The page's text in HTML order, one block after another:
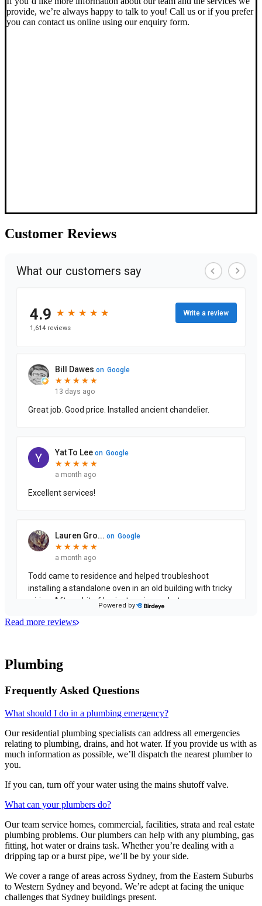
provide, we’re always happy to talk to you! Call us or if you prefer
you can contact us online using our enquiry form.
Customer Reviews
Read more reviews
Plumbing
Frequently Asked Questions
What should I do in a plumbing emergency?
Our residential plumbing specialists can address all emergencies
relating to plumbing, drains, and hot water. If you provide us with as
much information as possible, we’ll dispatch the nearest plumber to
you.
If you can, turn off your water using the mains shutoff valve.
What can your plumbers do?
Our team service homes, commercial, facilities, strata and real estate
plumbing problems. Our plumbers can help with any plumbing, gas
fitting, hot water or drains task. Whether you’re dealing with a
dripping tap or a burst pipe, we’ll be by your side.
We cover a range of areas across Sydney, from the Eastern Suburbs
to Western Sydney and beyond. We’re adept at facing the unique
challenges that Sydney buildings present.